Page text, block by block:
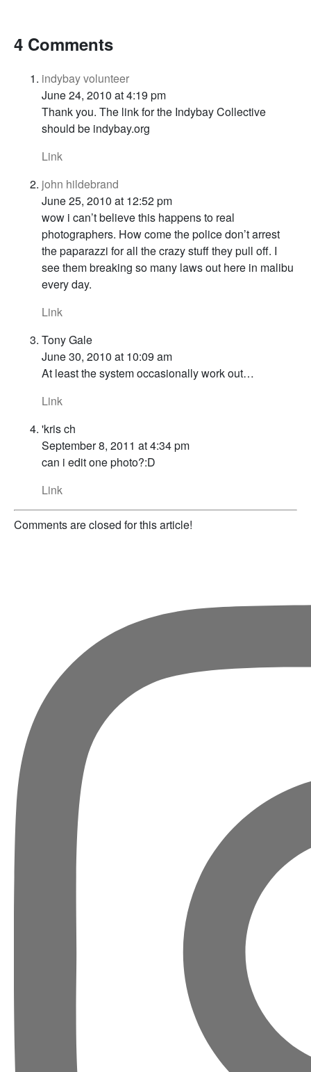
4 Comments
indybay volunteer
June 24, 2010 at 4:19 pm
Thank you. The link for the Indybay Collective
should be indybay.org
Link
john hildebrand
June 25, 2010 at 12:52 pm
wow i can’t believe this happens to real
photographers. How come the police don’t arrest
the paparazzi for all the crazy stuff they pull off. I
see them breaking so many laws out here in malibu
every day.
Link
Tony Gale
June 30, 2010 at 10:09 am
At least the system occasionally work out…
Link
'kris ch
September 8, 2011 at 4:34 pm
can i edit one photo?:D
Link
Comments are closed for this article!